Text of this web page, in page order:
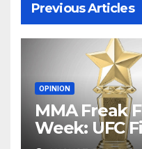
Previous Articles
OPINION
MMA Freak
Week: UFC